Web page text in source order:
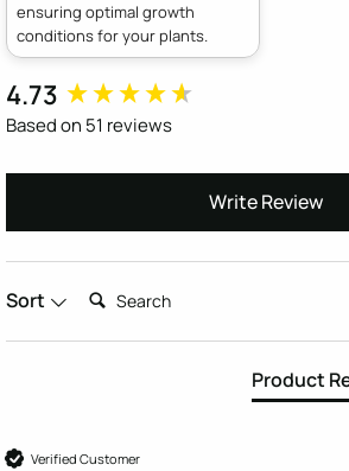
ensuring optimal growth
conditions for your plants.
4.73
Based on 51 reviews
Write Review
Sort Search:
Product
Verified Customer
New content loaded